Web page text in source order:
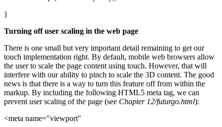
}
Turning off user scaling in the web page
There is one small but very important detail remaining to get our
touch implementation right. By default, mobile web browsers allow
the user to scale the page content using touch. However, that will
interfere with our ability to pinch to scale the 3D content. The good
news is that there is a way to turn this feature off from within the
markup. By including the following HTML5 meta tag, we can
prevent user scaling of the page (see Chapter 12/futurgo.html):
<meta name="viewport"